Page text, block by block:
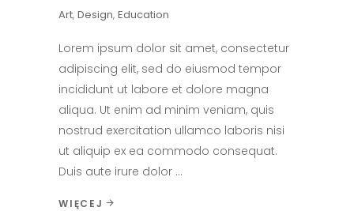
Art, Design, Education
Lorem ipsum dolor sit amet, consectetur
adipiscing elit, sed do eiusmod tempor
incididunt ut labore et dolore magna
aliqua. Ut enim ad minim veniam, quis
nostrud exercitation ullamco laboris nisi
ut aliquip ex ea commodo consequat.
Duis aute irure dolor
WIĘCEJ